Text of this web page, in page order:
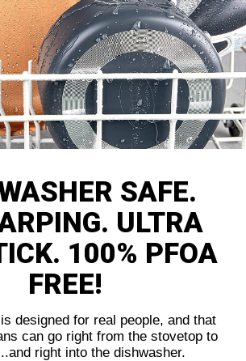
SAFE.
ULTRA
100% PFOA
FREE!
designed for real people, and that
can go right from the stovetop to
right into the dishwasher.